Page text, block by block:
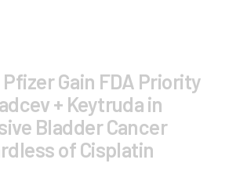
Gain FDA Priority
+ Keytruda in
Bladder Cancer
of Cisplatin